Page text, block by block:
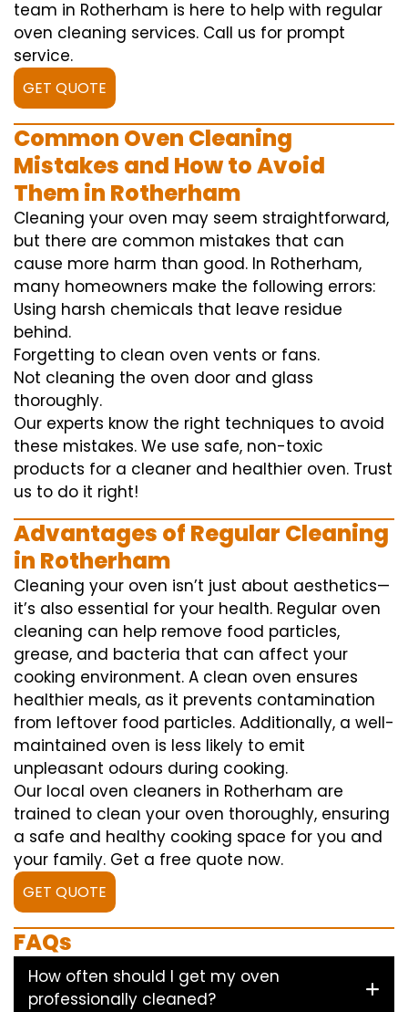
team in Rotherham is here to help with regular
oven cleaning services. Call us for prompt
service.
GET QUOTE
Common Oven Cleaning
Mistakes and How to Avoid
Them in Rotherham
Cleaning your oven may seem straightforward,
but there are common mistakes that can
cause more harm than good. In Rotherham,
many homeowners make the following errors:
Using harsh chemicals that leave residue
behind.
Forgetting to clean oven vents or fans.
Not cleaning the oven door and glass
thoroughly.
Our experts know the right techniques to avoid
these mistakes. We use safe, non-toxic
products for a cleaner and healthier oven. Trust
us to do it right!
Advantages of Regular Cleaning
in Rotherham
Cleaning your oven isn’t just about aesthetics—
it’s also essential for your health. Regular oven
cleaning can help remove food particles,
grease, and bacteria that can affect your
cooking environment. A clean oven ensures
healthier meals, as it prevents contamination
from leftover food particles. Additionally, a well-
maintained oven is less likely to emit
unpleasant odours during cooking.
Our local oven cleaners in Rotherham are
trained to clean your oven thoroughly, ensuring
a safe and healthy cooking space for you and
your family. Get a free quote now.
GET QUOTE
FAQs
How often should I get my oven
professionally cleaned?